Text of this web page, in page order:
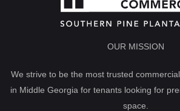
OUR MISSION
We strive to be the most trusted
in Middle Georgia for tenants looking for
space.